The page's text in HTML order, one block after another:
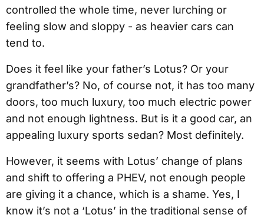
controlled the whole time, never lurching or
feeling slow and sloppy - as heavier cars can
tend to.
Does it feel like your father’s Lotus? Or your
grandfather’s? No, of course not, it has too many
doors, too much luxury, too much electric power
and not enough lightness. But is it a good car, an
appealing luxury sports sedan? Most definitely.
However, it seems with Lotus’ change of plans
and shift to offering a PHEV, not enough people
are giving it a chance, which is a shame. Yes, I
know it’s not a ‘Lotus’ in the traditional sense of